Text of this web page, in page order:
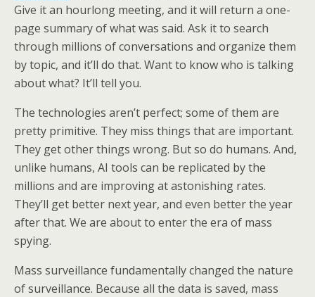
Give it an hourlong meeting, and it will return a one-
page summary of what was said. Ask it to search
through millions of conversations and organize them
by topic, and it’ll do that. Want to know who is talking
about what? It’ll tell you.
The technologies aren’t perfect; some of them are
pretty primitive. They miss things that are important.
They get other things wrong. But so do humans. And,
unlike humans, AI tools can be replicated by the
millions and are improving at astonishing rates.
They’ll get better next year, and even better the year
after that. We are about to enter the era of mass
spying.
Mass surveillance fundamentally changed the nature
of surveillance. Because all the data is saved, mass